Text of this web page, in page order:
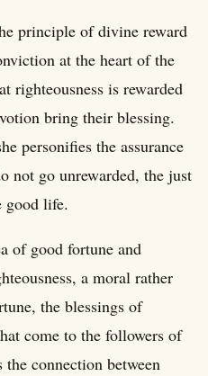
principle of divine reward
at the heart of the
righteousness is rewarded
bring their blessing.
personifies the assurance
not go unrewarded, the just
good life.
of good fortune and
a moral rather
the blessings of
come to the followers of
connection between